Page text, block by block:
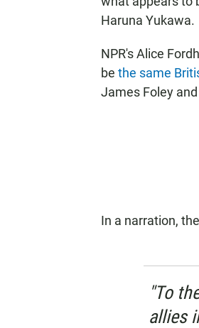
Haruna Yukawa.
NPR's Alice
be the same
James Foley
In a narration,
"To
allies